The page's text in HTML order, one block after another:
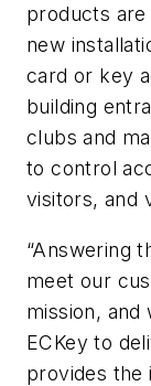
products
new
card or key
building
clubs and
to control
visitors, and
“Answering
meet our
mission,
ECKey to
provides the